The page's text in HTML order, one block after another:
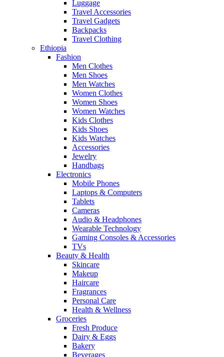
Luggage
Travel Accessories
Travel Gadgets
Backpacks
Travel Clothing
Ethiopia
Fashion
Men Clothes
Men Shoes
Men Watches
Women Clothes
Women Shoes
Women Watches
Kids Clothes
Kids Shoes
Kids Watches
Accessories
Jewelry
Handbags
Electronics
Mobile Phones
Laptops & Computers
Tablets
Cameras
Audio & Headphones
Wearable Technology
Gaming Consoles & Accessories
TVs
Beauty & Health
Skincare
Makeup
Haircare
Fragrances
Personal Care
Health & Wellness
Groceries
Fresh Produce
Dairy & Eggs
Bakery
Beverages